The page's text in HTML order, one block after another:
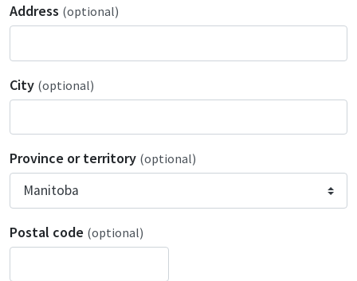
Address (optional)
City (optional)
Province or territory (optional)
Postal code (optional)